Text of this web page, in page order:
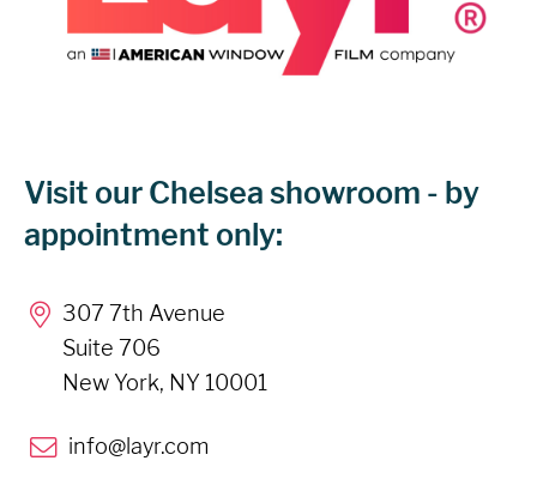
Visit our Chelsea showroom - by
appointment only:
307 7th Avenue
Suite 706
New York, NY 10001
info@layr.com